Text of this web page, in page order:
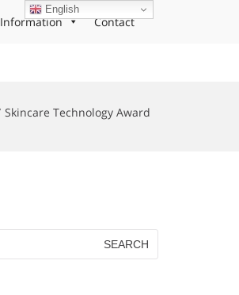
Information Contact
Skincare Technology Award
English